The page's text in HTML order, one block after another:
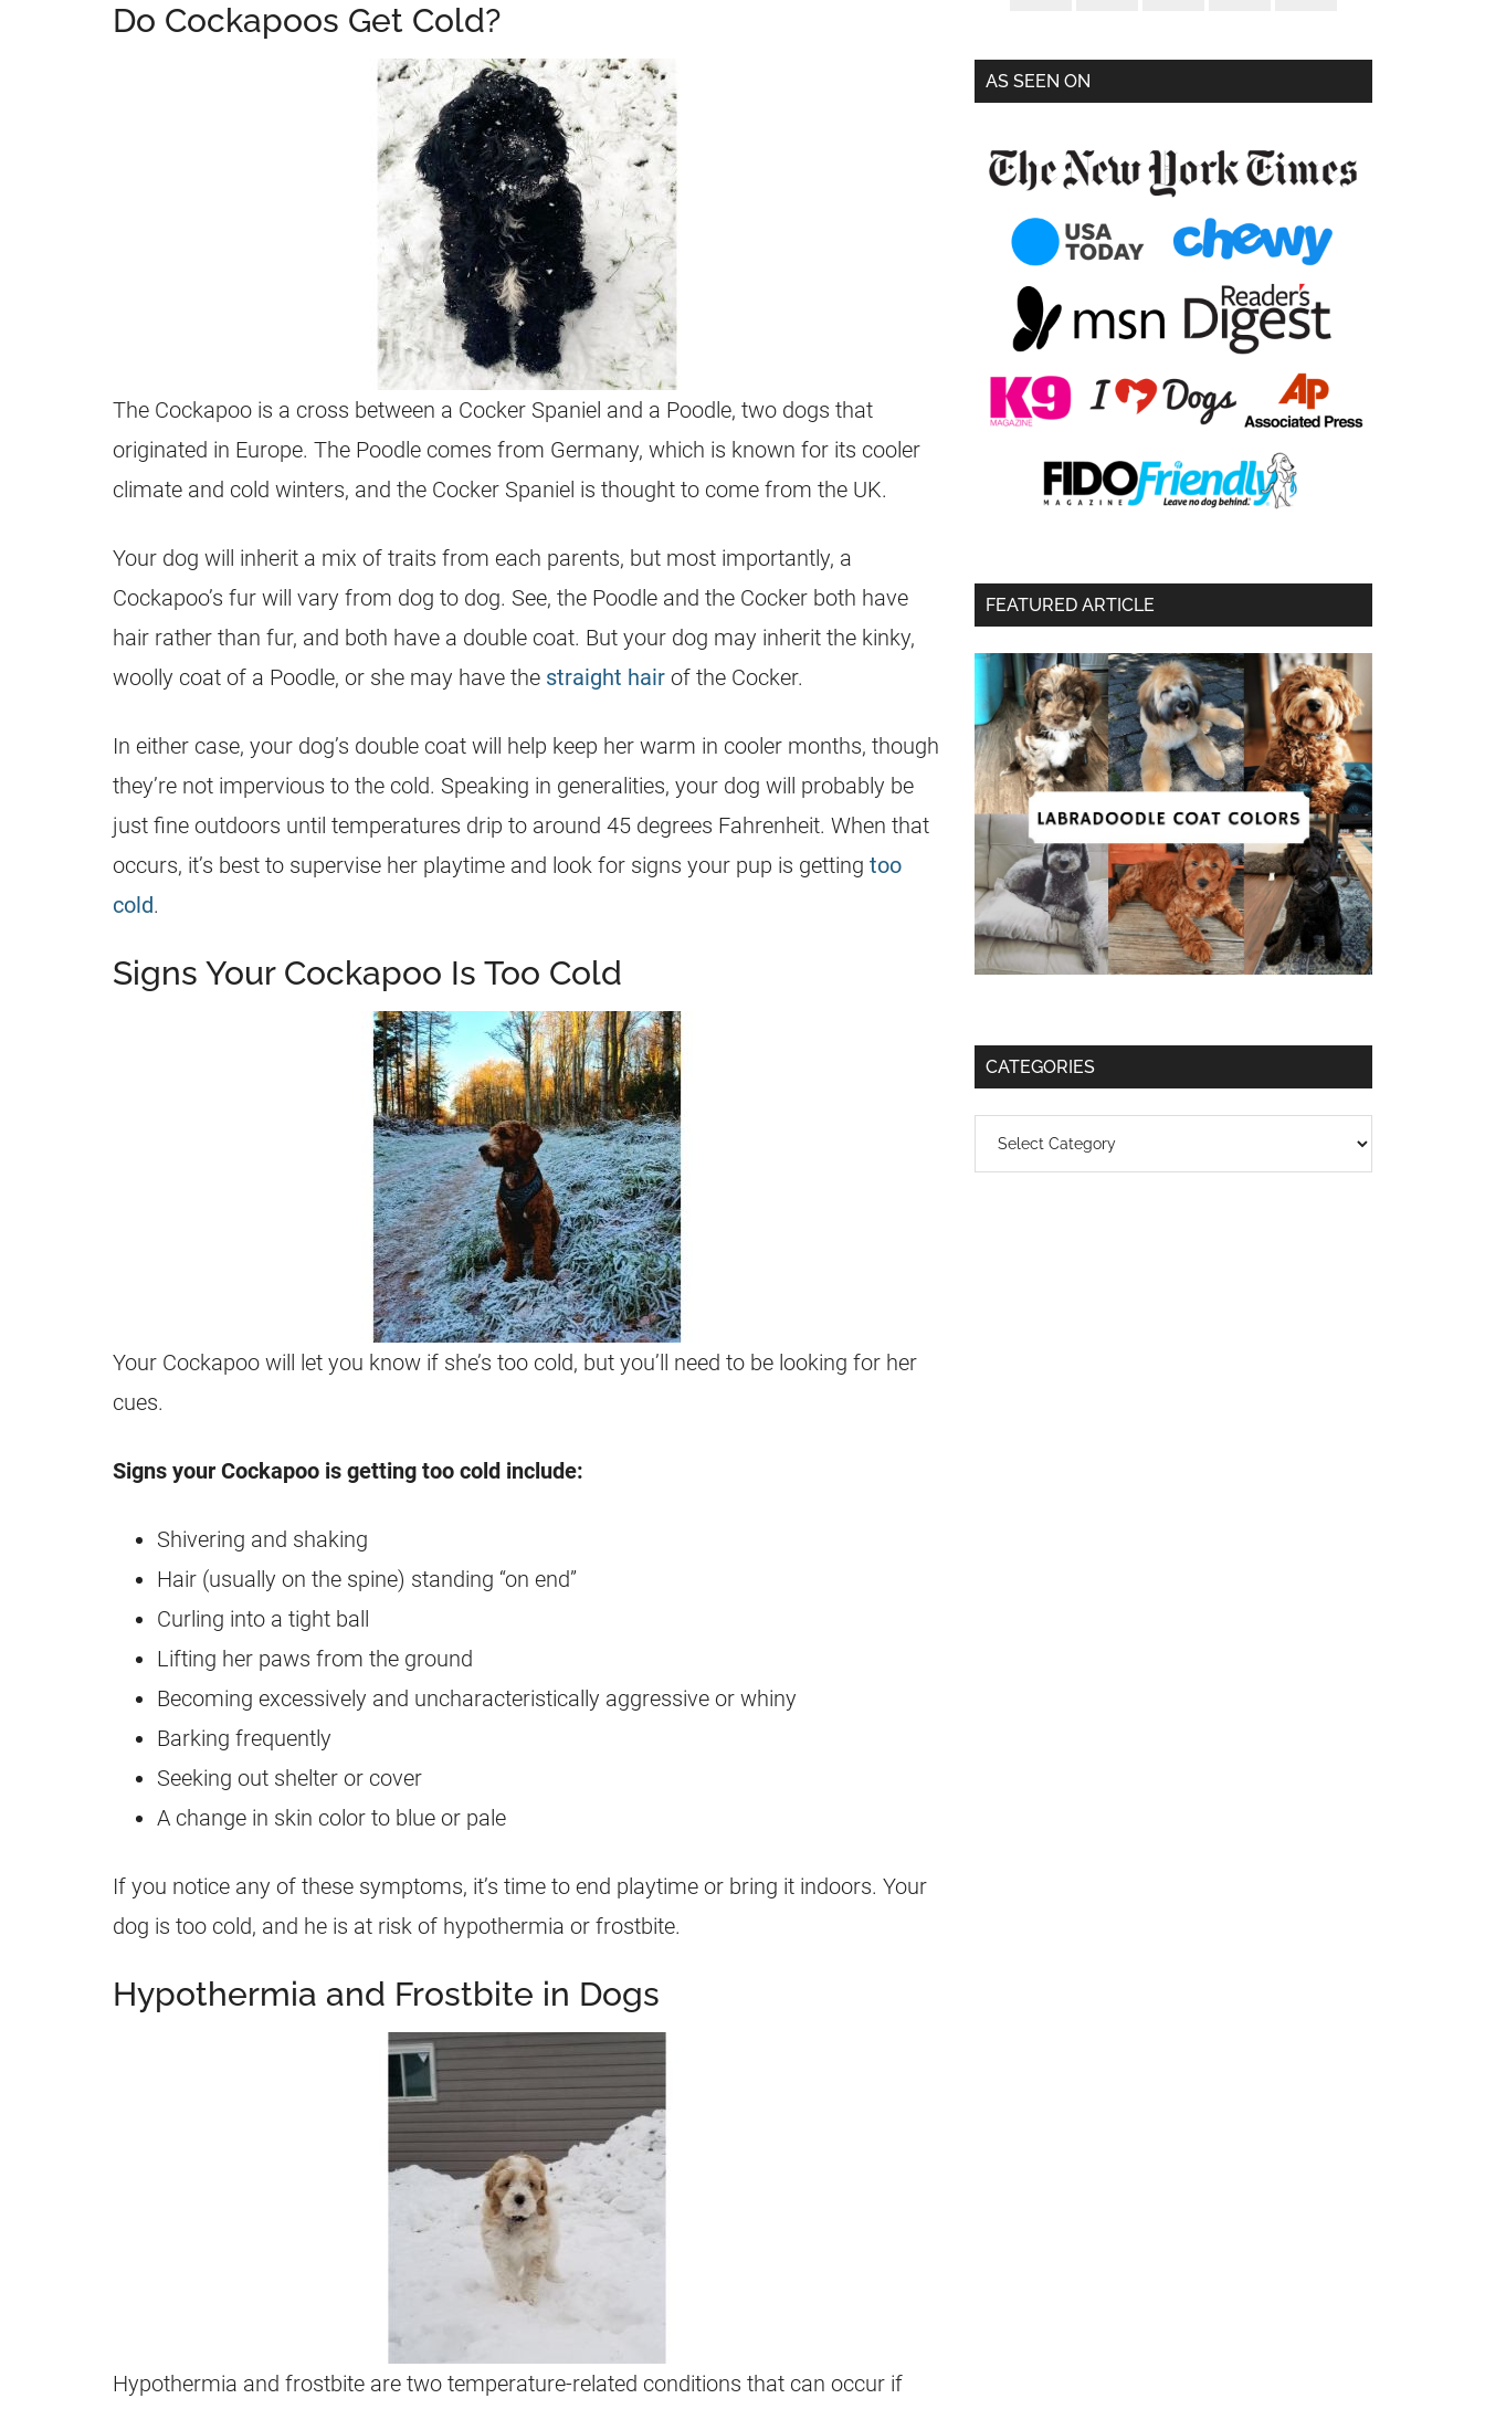
Do Cockapoos Get Cold?
The Cockapoo is a cross between a Cocker Spaniel and a Poodle, two dogs that
originated in Europe. The Poodle comes from Germany, which is known for its cooler
climate and cold winters, and the Cocker Spaniel is thought to come from the UK.
Your dog will inherit a mix of traits from each parents, but most importantly, a
Cockapoo’s fur will vary from dog to dog. See, the Poodle and the Cocker both have
hair rather than fur, and both have a double coat. But your dog may inherit the kinky,
woolly coat of a Poodle, or she may have the straight hair of the Cocker.
In either case, your dog’s double coat will help keep her warm in cooler months, though
they’re not impervious to the cold. Speaking in generalities, your dog will probably be
just fine outdoors until temperatures drip to around 45 degrees Fahrenheit. When that
occurs, it’s best to supervise her playtime and look for signs your pup is getting too
cold.
Signs Your Cockapoo Is Too Cold
Your Cockapoo will let you know if she’s too cold, but you’ll need to be looking for her
cues.
Signs your Cockapoo is getting too cold include:
Shivering and shaking
Hair (usually on the spine) standing “on end”
Curling into a tight ball
Lifting her paws from the ground
Becoming excessively and uncharacteristically aggressive or whiny
Barking frequently
Seeking out shelter or cover
A change in skin color to blue or pale
If you notice any of these symptoms, it’s time to end playtime or bring it indoors. Your
dog is too cold, and he is at risk of hypothermia or frostbite.
Hypothermia and Frostbite in Dogs
Hypothermia and frostbite are two temperature-related conditions that can occur if
AS SEEN ON
FEATURED ARTICLE
CATEGORIES